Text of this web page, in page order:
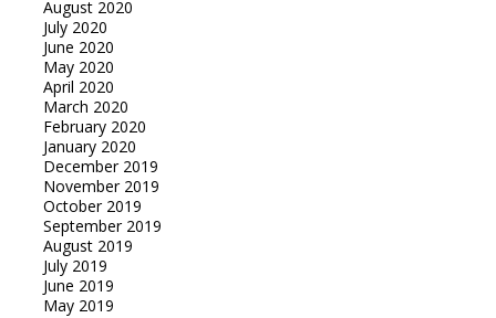
August 2020
July 2020
June 2020
May 2020
April 2020
March 2020
February 2020
January 2020
December 2019
November 2019
October 2019
September 2019
August 2019
July 2019
June 2019
May 2019